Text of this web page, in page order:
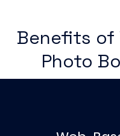
Benefits of
Photo